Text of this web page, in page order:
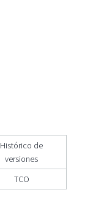
Histórico de
versiones
TCO